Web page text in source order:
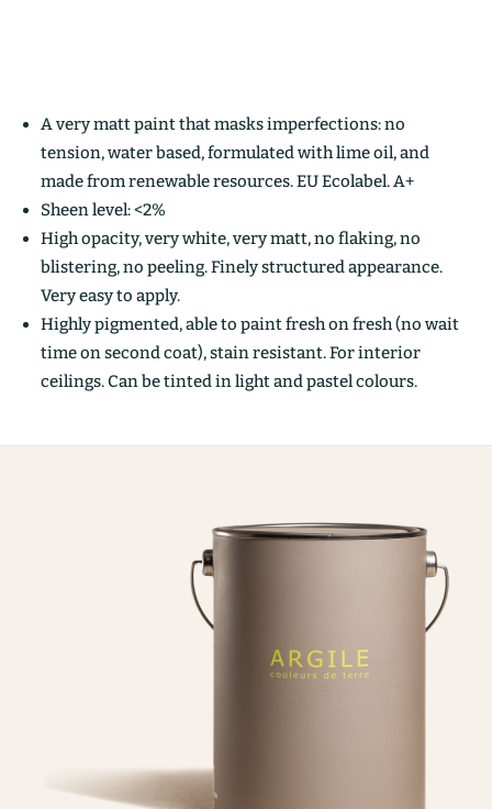
A very matt paint that masks imperfections: no
tension, water based, formulated with lime oil, and
made from renewable resources. EU Ecolabel. A+
Sheen level: <2%
High opacity, very white, very matt, no flaking, no
blistering, no peeling. Finely structured appearance.
Very easy to apply.
Highly pigmented, able to paint fresh on fresh (no wait
time on second coat), stain resistant. For interior
ceilings. Can be tinted in light and pastel colours.